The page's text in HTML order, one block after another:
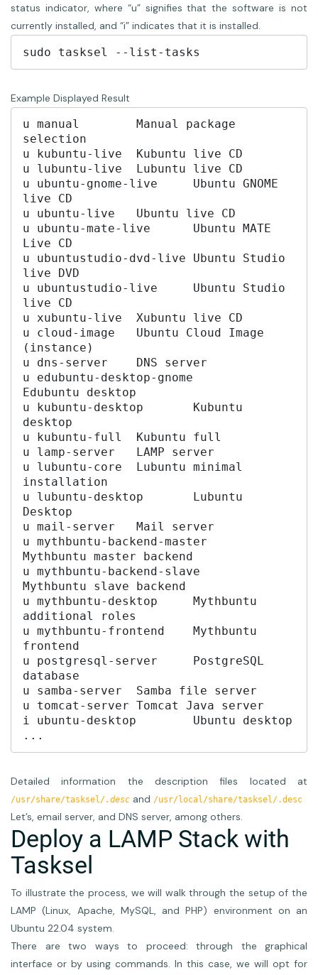
status indicator, where “u” signifies that the software is not
currently installed, and “i” indicates that it is installed.
Example Displayed Result
u manual	Manual package
selection
u kubuntu-live	Kubuntu live CD
u lubuntu-live	Lubuntu live CD
u ubuntu-gnome-live	Ubuntu GNOME
live CD
u ubuntu-live	Ubuntu live CD
u ubuntu-mate-live	Ubuntu MATE
Live CD
u ubuntustudio-dvd-live	Ubuntu Studio
live DVD
u ubuntustudio-live	Ubuntu Studio
live CD
u xubuntu-live	Xubuntu live CD
u cloud-image	Ubuntu Cloud Image
(instance)
u dns-server	DNS server
u edubuntu-desktop-gnome
Edubuntu desktop
u kubuntu-desktop	Kubuntu
desktop
u kubuntu-full	Kubuntu full
u lamp-server	LAMP server
u lubuntu-core	Lubuntu minimal
installation
u lubuntu-desktop	Lubuntu
Desktop
u mail-server	Mail server
u mythbuntu-backend-master
Mythbuntu master backend
u mythbuntu-backend-slave
Mythbuntu slave backend
u mythbuntu-desktop	Mythbuntu
additional roles
u mythbuntu-frontend	Mythbuntu
frontend
u postgresql-server	PostgreSQL
database
u samba-server	Samba file server
u tomcat-server	Tomcat Java server
i ubuntu-desktop	Ubuntu desktop
...
Detailed information the description files located at
/usr/share/tasksel/.desc and /usr/local/share/tasksel/.desc
Let’s, email server, and DNS server, among others.
Deploy a LAMP Stack with
Tasksel
To illustrate the process, we will walk through the setup of the
LAMP (Linux, Apache, MySQL, and PHP) environment on an
Ubuntu 22.04 system.
There are two ways to proceed: through the graphical
interface or by using commands. In this case, we will opt for